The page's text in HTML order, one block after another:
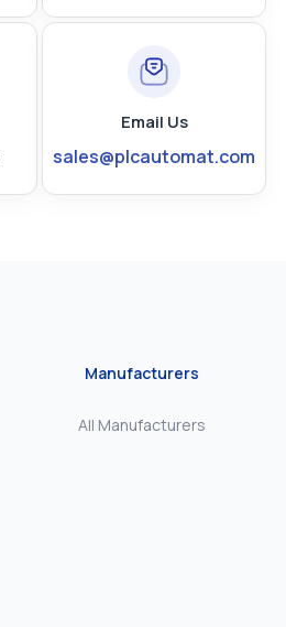
Email Us
sales@plcautomat.com
Manufacturers
All Manufacturers